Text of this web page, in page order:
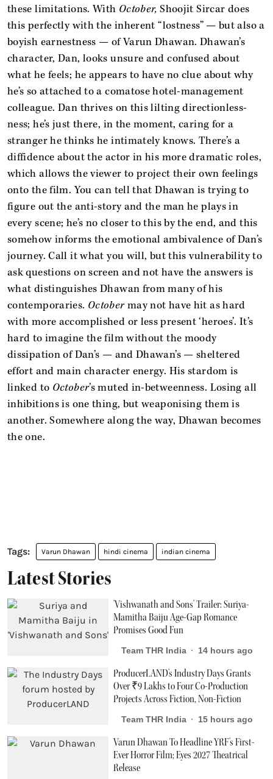
these limitations. With October, Shoojit Sircar does
this perfectly with the inherent “lostness” — but also a
boyish earnestness — of Varun Dhawan. Dhawan’s
character, Dan, looks unsure and confused about
what he feels; he appears to have no clue about why
he’s so attached to a comatose hotel-management
colleague. Dan thrives on this lilting directionless-
ness; he’s just there, in the moment, caring for a
stranger he thinks he intimately knows. There’s a
diffidence about the actor in his more dramatic roles,
which allows the viewer to project their own feelings
onto the film. You can tell that Dhawan is trying to
figure out the anti-story and the man he plays in
every scene; he’s no closer to this by the end, and this
somehow informs the emotional ambivalence of Dan’s
journey. Call it what you will, but this vulnerability to
ask questions on screen and not have the answers is
what distinguishes Dhawan from many of his
contemporaries. Octobermay not have hit as hard
with more accomplished or less present ‘heroes’. It’s
hard to imagine the film without the moody
dissipation of Dan’s — and Dhawan’s — sheltered
effort and main character energy. His stardom is
linked to October’s muted in-betweenness. Losing all
inhibitions is one thing, but weaponising them is
another. Somewhere along the way, Dhawan becomes
the one.
Varun Dhawan hindi cinema indian cinema
Latest Stories
'Vishwanath and Sons' Trailer: Suriya-
Mamitha Baiju Age-Gap Romance
Promises Good Fun
Team THR India 14 hours ago
ProducerLAND's Industry Days Grants
Over ₹9 Lakhs to Four Co-Production
Projects Across Fiction, Non-Fiction
Team THR India 15 hours ago
Varun Dhawan To Headline YRF's First-
Ever Horror Film; Eyes 2027 Theatrical
Release